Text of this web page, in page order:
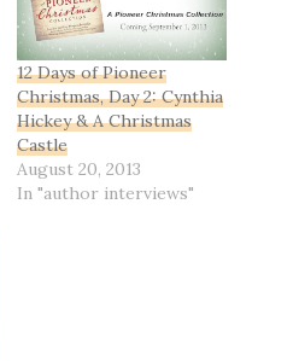
12 Days of Pioneer
Christmas, Day 2: Cynthia
Hickey & A Christmas
Castle
August 20, 2013
In "author interviews"